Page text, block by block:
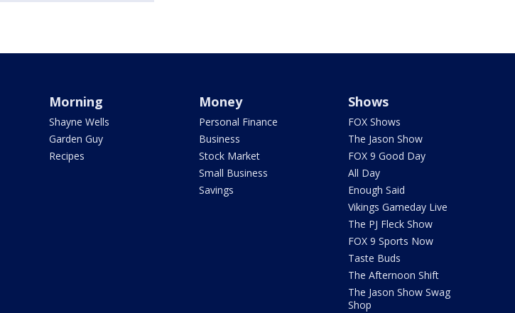
Morning
Shayne Wells
Garden Guy
Recipes
Money
Personal Finance
Business
Stock Market
Small Business
Savings
Shows
FOX Shows
The Jason Show
FOX 9 Good Day
All Day
Enough Said
Vikings Gameday Live
The PJ Fleck Show
FOX 9 Sports Now
Taste Buds
The Afternoon Shift
The Jason Show Swag
Shop